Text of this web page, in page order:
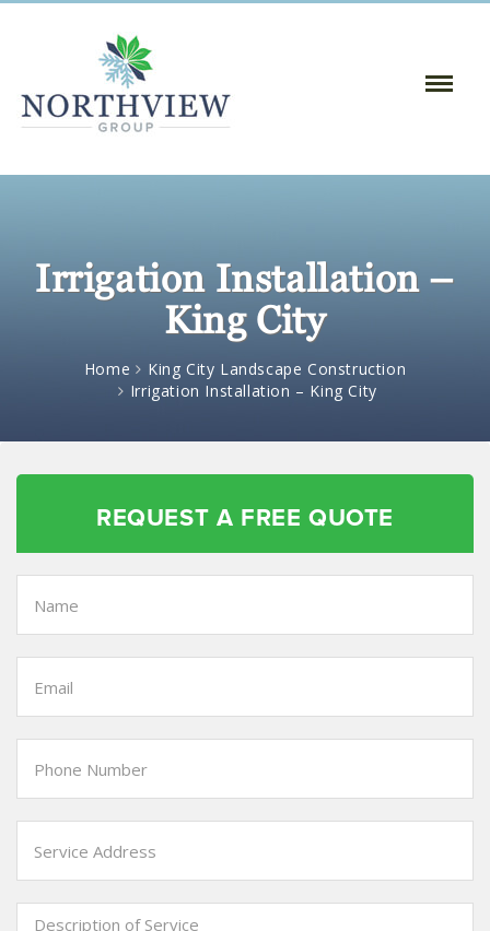
Toggle
Irrigation Installation –
King City
Home
King City Landscape Construction
Irrigation Installation – King City
REQUEST A FREE QUOTE